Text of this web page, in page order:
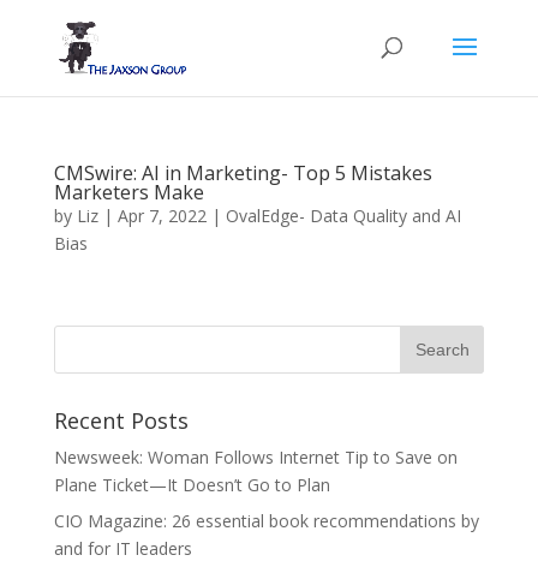
CMSwire: AI in Marketing- Top 5 Mistakes
Marketers Make
by Liz| Apr 7, 2022| OvalEdge- Data Quality and AI
Bias
Recent Posts
Newsweek: Woman Follows Internet Tip to Save on
Plane Ticket—It Doesn’t Go to Plan
CIO Magazine: 26 essential book recommendations by
and for IT leaders